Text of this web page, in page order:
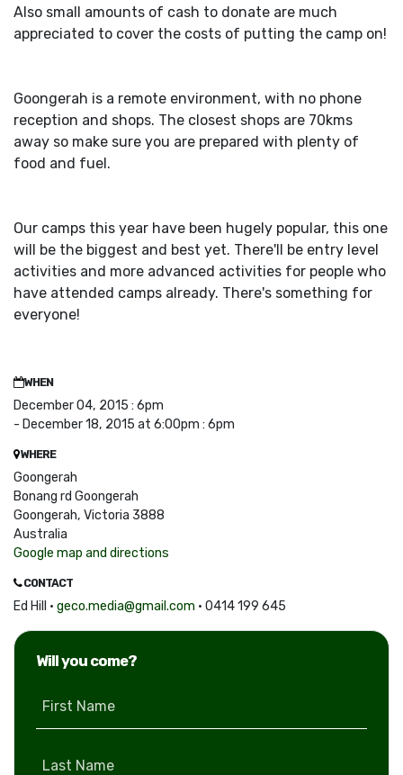
Also small amounts of cash to donate are much
appreciated to cover the costs of putting the camp on!
Goongerah is a remote environment, with no phone
reception and shops. The closest shops are 70kms
away so make sure you are prepared with plenty of
food and fuel.
Our camps this year have been hugely popular, this one
will be the biggest and best yet. There'll be entry level
activities and more advanced activities for people who
have attended camps already. There's something for
everyone!
WHEN
December 04, 2015 : 6pm
- December 18, 2015 at 6:00pm : 6pm
WHERE
Goongerah
Bonang rd Goongerah
Goongerah, Victoria 3888
Australia
Google map and directions
CONTACT
Ed Hill · geco.media@gmail.com · 0414 199 645
Will you come?
First Name
Last Name